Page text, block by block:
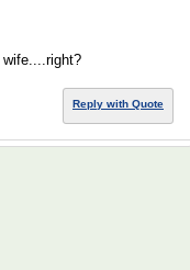
wife....right?
Reply with Quote